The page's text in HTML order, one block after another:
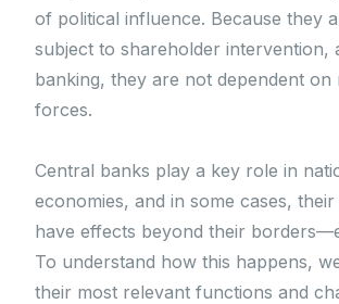
of political influence. Because they
subject to shareholder intervention,
banking, they are not dependent on
forces.
Central banks play a key role in
economies, and in some cases,
have effects beyond their
To understand how this happens,
their most relevant functions and